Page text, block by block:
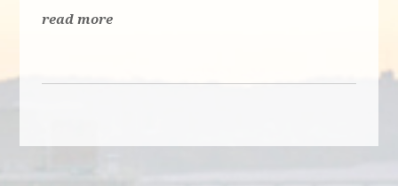
read more